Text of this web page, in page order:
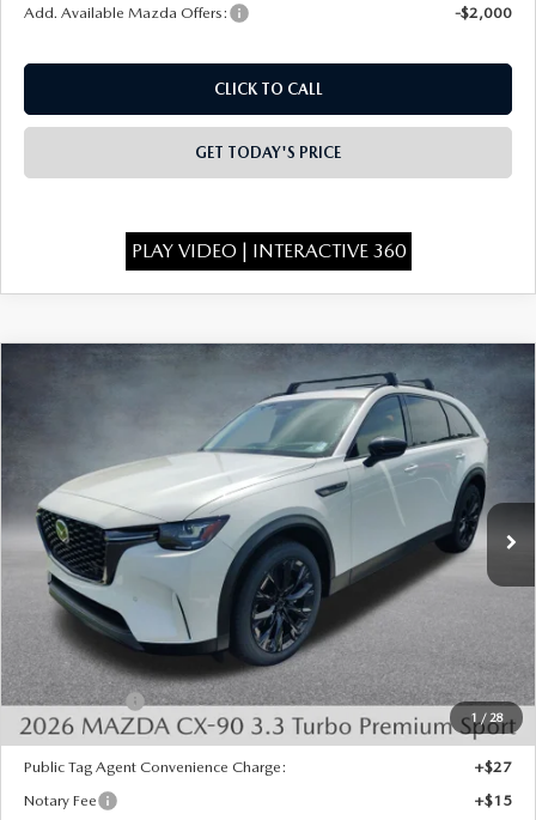
Add. Available Mazda Offers: -$2,000
CLICK TO CALL
GET TODAY'S PRICE
PLAY VIDEO | INTERACTIVE 360
1 / 28
3.3 TURBO
PREMIUM SPORT AWD
Price Drop
JM3KKCHD1T1402062Stock:926085Model:C90 PR XA
In Stock Ext. Int.
$46,375
FINAL PRICE
LESS
MSRP:
Dealer Discount
INTERNET PRICE
$48,887
Mazda Offers:
-$3,000
State Regulated Doc Fee:
+$436
Public Tag Agent Convenience Charge:
+$27
Notary Fee
+$15
COMPARE VEHICLE